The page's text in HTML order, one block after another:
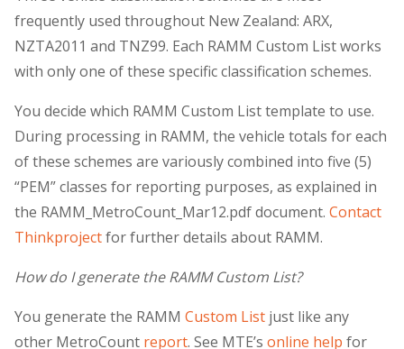
frequently used throughout New Zealand: ARX,
NZTA2011 and TNZ99. Each RAMM Custom List works
with only one of these specific classification schemes.
You decide which RAMM Custom List template to use.
During processing in RAMM, the vehicle totals for each
of these schemes are variously combined into five (5)
“PEM” classes for reporting purposes, as explained in
the RAMM_MetroCount_Mar12.pdf document. Contact
Thinkprojectfor further details about RAMM.
How do I generate the RAMM Custom List?
You generate the RAMM Custom List just like any
other MetroCount report. See MTE’s online help for